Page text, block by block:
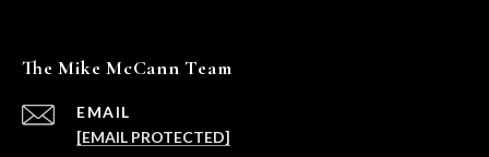
The Mike McCann Team
EMAIL
[EMAIL PROTECTED]